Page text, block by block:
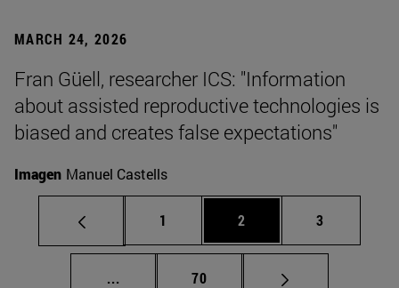
MARCH 24, 2026
Fran Güell, researcher ICS: "Information
about assisted reproductive technologies is
biased and creates false expectations"
Imagen Manuel Castells
Page
1 Page
2 Page
3
... Intermediate pages Use TAB to scroll.
Page
70